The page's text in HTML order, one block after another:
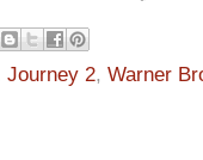
Journey 2, Warner